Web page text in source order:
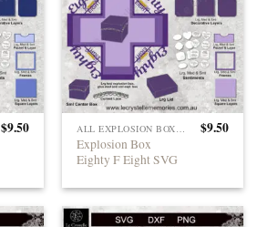
$9.50 ALL EXPLOSION BOXES
Explosion Box
Eighty F Eight SVG
$9.50